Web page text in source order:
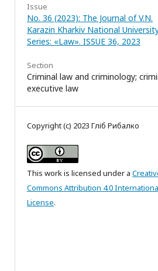
Issue
No. 36 (2023): The Journal of V.N.
Karazin Kharkiv National
Series: «Law». ISSUE 36, 2023
Section
Criminal law and criminology;
executive law
Copyright (c) 2023 Гліб Рибалко
This work is licensed under a
Commons Attribution 4.0
License.